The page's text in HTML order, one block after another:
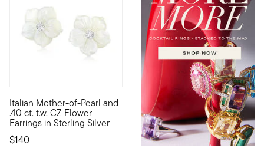
Italian Mother-of-Pearl and
.40 ct. t.w. CZ Flower
Earrings in Sterling Silver
$140
This beautiful pair of earrings will cast an angelic aura over